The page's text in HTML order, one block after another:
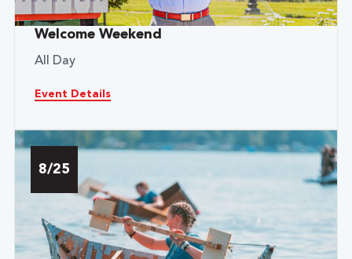
Welcome Weekend
All Day
Event Details
8/25